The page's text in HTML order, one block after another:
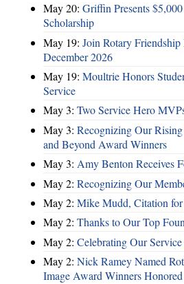
May 20: Griffin Presents
Scholarship
May 19: Join Rotary
December 2026
May 19: Moultrie Honors
Service
May 3: Two Service Hero
May 3: Recognizing Our
and Beyond Award Winners
May 3: Amy Benton Receives
May 2: Recognizing Our
May 2: Mike Mudd, Citation
May 2: Thanks to Our Top
May 2: Celebrating Our
May 2: Nick Ramey Named
Image Award Winners Honored